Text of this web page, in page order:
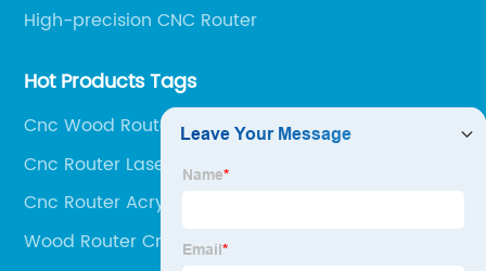
High-precision CNC Router
Hot Products Tags
Cnc Wood Router 3d
Cnc Router Laser
Cnc Router Acrylic
Wood Router Cnc